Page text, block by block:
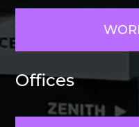
Offices